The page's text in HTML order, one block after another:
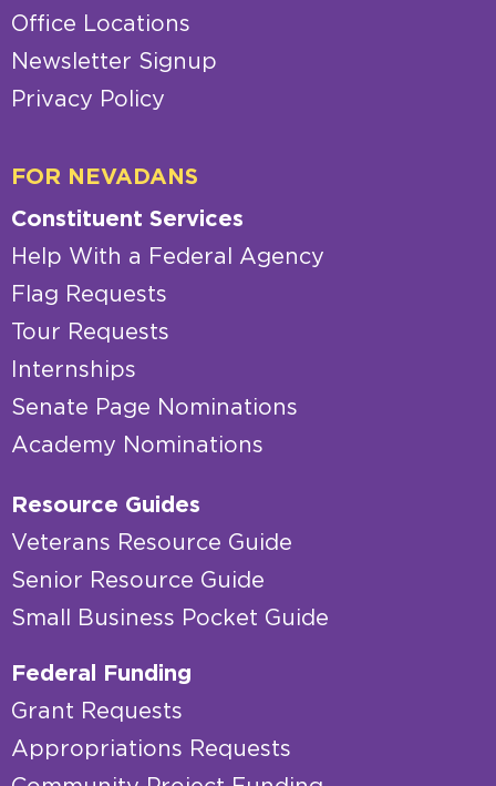
Office Locations
Newsletter Signup
Privacy Policy
FOR NEVADANS
Constituent Services
Help With a Federal Agency
Flag Requests
Tour Requests
Internships
Senate Page Nominations
Academy Nominations
Resource Guides
Veterans Resource Guide
Senior Resource Guide
Small Business Pocket Guide
Federal Funding
Grant Requests
Appropriations Requests